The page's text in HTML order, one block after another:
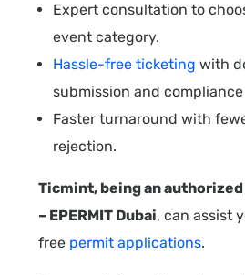
Expert consultation to
event category.
Hassle-free ticketing with
submission and
Faster turnaround with
rejection.
Ticmint, being an authorized
– EPERMIT Dubai, can assist
free permit applications.